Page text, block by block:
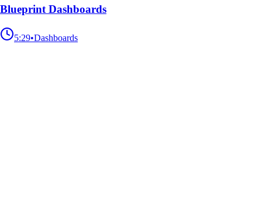
Blueprint Dashboards
5:29•Dashboards